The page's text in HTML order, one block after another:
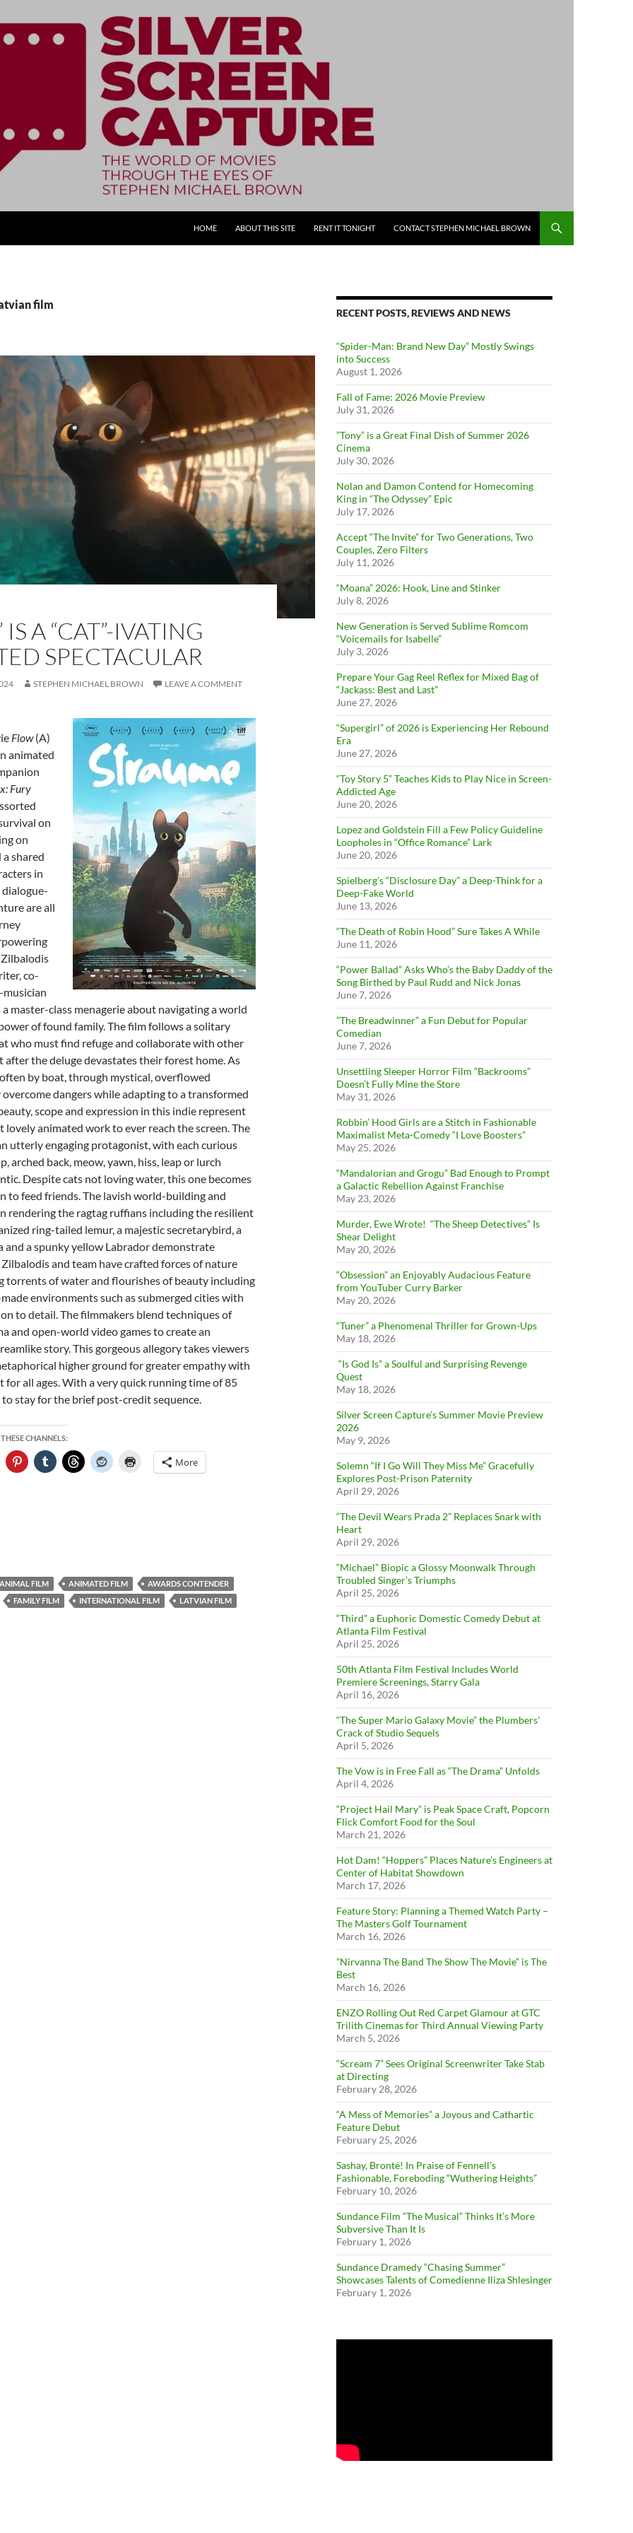
HOME
ABOUT THIS SITE RENT IT TONIGHT CONTACT STEPHEN MICHAEL BROWN
film
IS A “CAT”-IVATING
SPECTACULAR
STEPHEN MICHAEL BROWN LEAVE A COMMENT
Flow(A)
animated
Fury
on
on
shared
in
are all
co-
musician
master-class menagerie about navigating a world
of found family. The film follows a solitary
who must find refuge and collaborate with other
after the deluge devastates their forest home. As
by boat, through mystical, overflowed
overcome dangers while adapting to a transformed
scope and expression in this indie represent
lovely animated work to ever reach the screen. The
utterly engaging protagonist, with each curious
arched back, meow, yawn, hiss, leap or lurch
Despite cats not loving water, this one becomes
to feed friends. The lavish world-building and
rendering the ragtag ruffians including the resilient
ring-tailed lemur, a majestic secretarybird, a
and a spunky yellow Labrador demonstrate
and team have crafted forces of nature
torrents of water and flourishes of beauty including
environments such as submerged cities with
to detail. The filmmakers blend techniques of
and open-world video games to create an
story. This gorgeous allegory takes viewers
higher ground for greater empathy with
for all ages. With a very quick running time of 85
to stay for the brief post-credit sequence.
CHANNELS:
More
ANIMAL FILM ANIMATED FILM
AWARDS CONTENDER
FAMILY FILM INTERNATIONAL FILM LATVIAN FILM
RECENT POSTS, REVIEWS AND NEWS
“Spider-Man: Brand New Day” Mostly Swings
into Success
August 1, 2026
Fall of Fame: 2026 Movie Preview
July 31, 2026
”Tony” is a Great Final Dish of Summer 2026
Cinema
July 30, 2026
Nolan and Damon Contend for Homecoming
King in “The Odyssey” Epic
July 17, 2026
Accept “The Invite” for Two Generations, Two
Couples, Zero Filters
July 11, 2026
“Moana” 2026: Hook, Line and Stinker
July 8, 2026
New Generation is Served Sublime Romcom
“Voicemails for Isabelle”
July 3, 2026
Prepare Your Gag Reel Reflex for Mixed Bag of
“Jackass: Best and Last”
June 27, 2026
“Supergirl” of 2026 is Experiencing Her Rebound
Era
June 27, 2026
“Toy Story 5” Teaches Kids to Play Nice in Screen-
Addicted Age
June 20, 2026
Lopez and Goldstein Fill a Few Policy Guideline
Loopholes in “Office Romance” Lark
June 20, 2026
Spielberg’s “Disclosure Day” a Deep-Think for a
Deep-Fake World
June 13, 2026
“The Death of Robin Hood” Sure Takes A While
June 11, 2026
“Power Ballad” Asks Who’s the Baby Daddy of the
Song Birthed by Paul Rudd and Nick Jonas
June 7, 2026
”The Breadwinner” a Fun Debut for Popular
Comedian
June 7, 2026
Unsettling Sleeper Horror Film “Backrooms”
Doesn’t Fully Mine the Store
May 31, 2026
Robbin’ Hood Girls are a Stitch in Fashionable
Maximalist Meta-Comedy “I Love Boosters”
May 25, 2026
“Mandalorian and Grogu” Bad Enough to Prompt
a Galactic Rebellion Against Franchise
May 23, 2026
Murder, Ewe Wrote! “The Sheep Detectives” Is
Shear Delight
May 20, 2026
“Obsession” an Enjoyably Audacious Feature
from YouTuber Curry Barker
May 20, 2026
“Tuner” a Phenomenal Thriller for Grown-Ups
May 18, 2026
“Is God Is” a Soulful and Surprising Revenge
Quest
May 18, 2026
Silver Screen Capture’s Summer Movie Preview
2026
May 9, 2026
Solemn “If I Go Will They Miss Me” Gracefully
Explores Post-Prison Paternity
April 29, 2026
“The Devil Wears Prada 2” Replaces Snark with
Heart
April 29, 2026
“Michael” Biopic a Glossy Moonwalk Through
Troubled Singer’s Triumphs
April 25, 2026
“Third” a Euphoric Domestic Comedy Debut at
Atlanta Film Festival
April 25, 2026
50th Atlanta Film Festival Includes World
Premiere Screenings, Starry Gala
April 16, 2026
“The Super Mario Galaxy Movie” the Plumbers’
Crack of Studio Sequels
April 5, 2026
The Vow is in Free Fall as “The Drama” Unfolds
April 4, 2026
“Project Hail Mary” is Peak Space Craft, Popcorn
Flick Comfort Food for the Soul
March 21, 2026
Hot Dam! “Hoppers” Places Nature’s Engineers at
Center of Habitat Showdown
March 17, 2026
Feature Story: Planning a Themed Watch Party –
The Masters Golf Tournament
March 16, 2026
”Nirvanna The Band The Show The Movie” is The
Best
March 16, 2026
ENZO Rolling Out Red Carpet Glamour at GTC
Trilith Cinemas for Third Annual Viewing Party
March 5, 2026
“Scream 7” Sees Original Screenwriter Take Stab
at Directing
February 28, 2026
“A Mess of Memories” a Joyous and Cathartic
Feature Debut
February 25, 2026
Sashay, Brontë! In Praise of Fennell’s
Fashionable, Foreboding “Wuthering Heights”
February 10, 2026
Sundance Film “The Musical” Thinks It’s More
Subversive Than It Is
February 1, 2026
Sundance Dramedy “Chasing Summer”
Showcases Talents of Comedienne Iliza Shlesinger
February 1, 2026